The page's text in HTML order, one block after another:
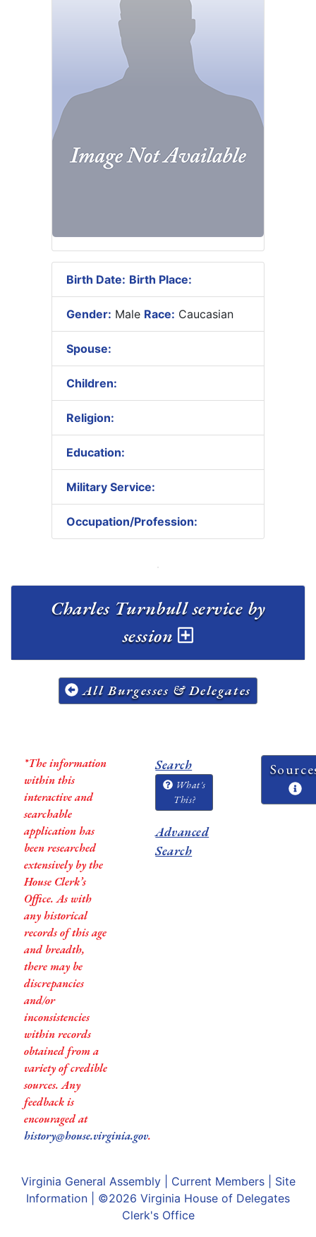
Birth Date: Birth Place:
Gender: Male Race: Caucasian
Spouse:
Children:
Religion:
Education:
Military Service:
Occupation/Profession:
Charles Turnbull service by
session
All Burgesses & Delegates
*The information
within this
interactive and
searchable
application has
been researched
extensively by the
House Clerk’s
Office. As with
any historical
records of this age
and breadth,
there may be
discrepancies
and/or
inconsistencies
within records
obtained from a
variety of credible
sources. Any
feedback is
encouraged at
history@house.virginia.gov.
Search
What's
This?
Advanced
Search
Virginia General Assembly| Current Members| Site
Information | ©2026 Virginia House of Delegates
Clerk's Office